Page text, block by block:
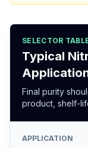
SELECTOR
Typical
Final purity
product, shelf-
APPLICATION